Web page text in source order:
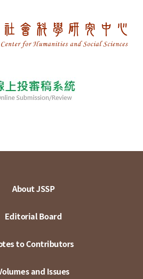
About JSSP
Editorial Board
to Contributors
and Issues